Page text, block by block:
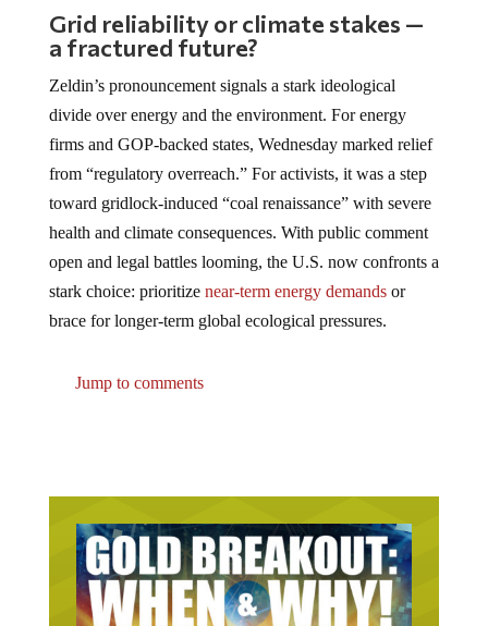
Grid reliability or climate stakes —
a fractured future?
Zeldin’s pronouncement signals a stark ideological
divide over energy and the environment. For energy
firms and GOP-backed states, Wednesday marked relief
from “regulatory overreach.” For activists, it was a step
toward gridlock-induced “coal renaissance” with severe
health and climate consequences. With public comment
open and legal battles looming, the U.S. now confronts a
stark choice: prioritize near-term energy demandsor
brace for longer-term global ecological pressures.
Jump to comments